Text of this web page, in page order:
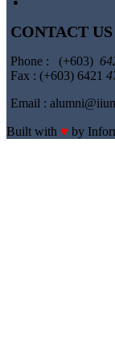
CONTACT US
Phone : (+603)
Fax : (+603) 6421
Email :
Built with ♥ by